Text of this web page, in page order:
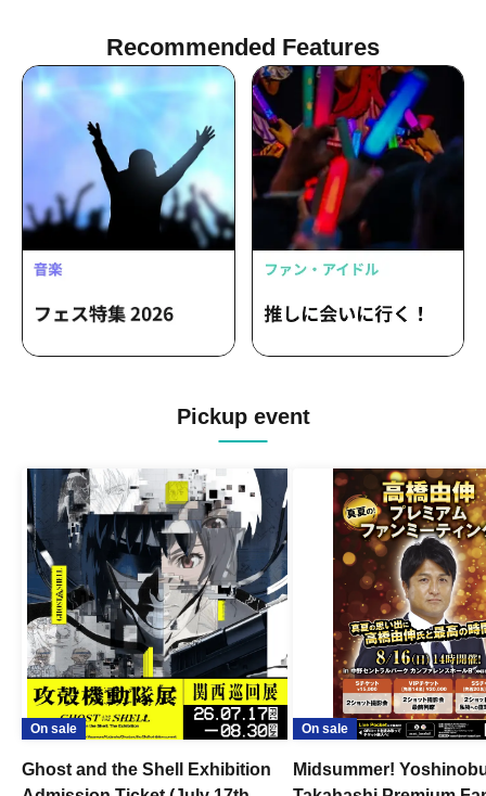
Recommended Features
Pickup event
On sale
Ghost and the Shell Exhibition
On sale
Midsummer!